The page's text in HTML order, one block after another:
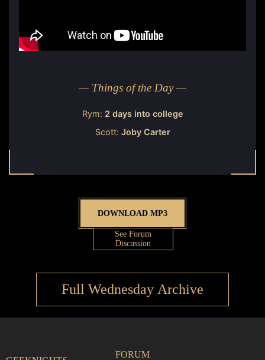
— Things of the Day —
Rym: 2 days into college
Scott: Joby Carter
DOWNLOAD MP3
See Forum
Discussion
Full Wednesday Archive
FORUM